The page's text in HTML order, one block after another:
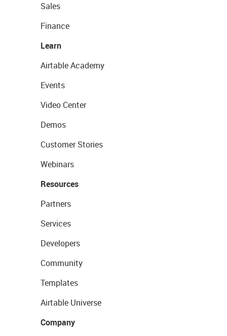
Sales
Finance
Learn
Airtable Academy
Events
Video Center
Demos
Customer Stories
Webinars
Resources
Partners
Services
Developers
Community
Templates
Airtable Universe
Company